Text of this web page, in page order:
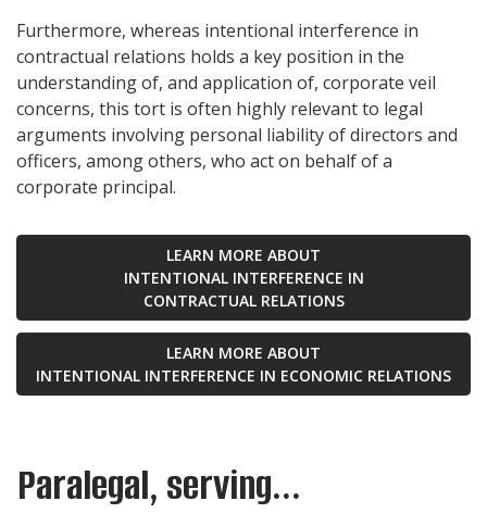
Furthermore, whereas intentional interference in
contractual relations holds a key position in the
understanding of, and application of, corporate veil
concerns, this tort is often highly relevant to legal
arguments involving personal liability of directors and
officers, among others, who act on behalf of a
corporate principal.
LEARN MORE ABOUT
INTENTIONAL INTERFERENCE IN
CONTRACTUAL RELATIONS
LEARN MORE ABOUT
INTENTIONAL INTERFERENCE IN ECONOMIC RELATIONS
Paralegal, serving...